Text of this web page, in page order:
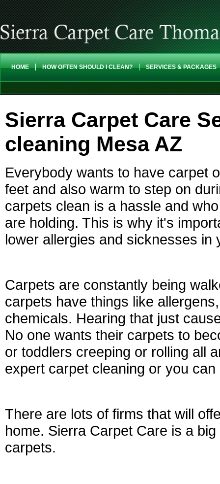
HOME HOW OFTEN SHOULD I CLEAN? SERVICES & PACKAGES
Sierra Carpet Care
cleaning Mesa AZ
Everybody wants to have carpet
feet and also warm to step on
carpets clean is a hassle and
are holding. This is why it's
lower allergies and sicknesses in
Carpets are constantly being
carpets have things like
chemicals. Hearing that just
No one wants their carpets to
or toddlers creeping or rolling all
expert carpet cleaning or you
There are lots of firms that will
home. Sierra Carpet Care is a
carpets.